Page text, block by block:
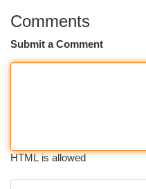
Comments
Submit a Comment
HTML is allowed